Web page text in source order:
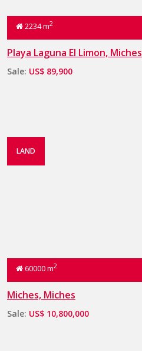
2234 m2
Playa Laguna El Limon, Miches
Sale: US$ 89,900
LAND
60000 m2
Miches, Miches
Sale: US$ 10,800,000